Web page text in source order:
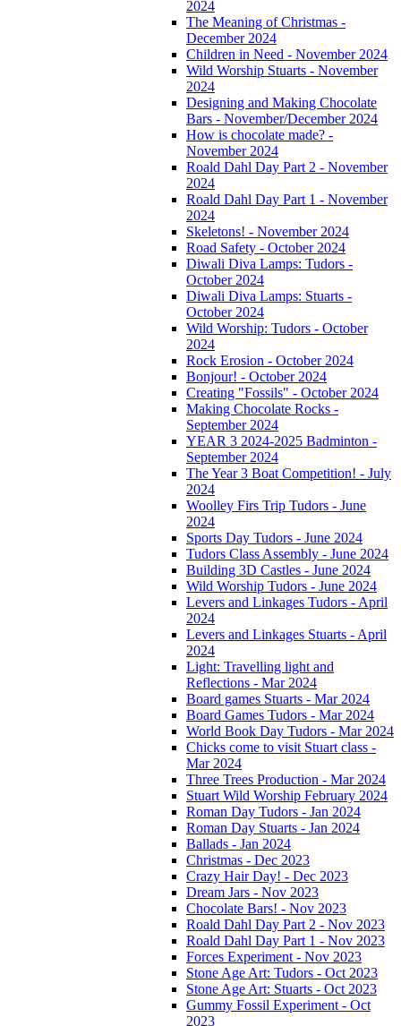
2024
The Meaning of Christmas -
December 2024
Children in Need - November 2024
Wild Worship Stuarts - November
2024
Designing and Making Chocolate
Bars - November/December 2024
How is chocolate made? -
November 2024
Roald Dahl Day Part 2 - November
2024
Roald Dahl Day Part 1 - November
2024
Skeletons! - November 2024
Road Safety - October 2024
Diwali Diva Lamps: Tudors -
October 2024
Diwali Diva Lamps: Stuarts -
October 2024
Wild Worship: Tudors - October
2024
Rock Erosion - October 2024
Bonjour! - October 2024
Creating "Fossils" - October 2024
Making Chocolate Rocks -
September 2024
YEAR 3 2024-2025 Badminton -
September 2024
The Year 3 Boat Competition! - July
2024
Woolley Firs Trip Tudors - June
2024
Sports Day Tudors - June 2024
Tudors Class Assembly - June 2024
Building 3D Castles - June 2024
Wild Worship Tudors - June 2024
Levers and Linkages Tudors - April
2024
Levers and Linkages Stuarts - April
2024
Light: Travelling light and
Reflections - Mar 2024
Board games Stuarts - Mar 2024
Board Games Tudors - Mar 2024
World Book Day Tudors - Mar 2024
Chicks come to visit Stuart class -
Mar 2024
Three Trees Production - Mar 2024
Stuart Wild Worship February 2024
Roman Day Tudors - Jan 2024
Roman Day Stuarts - Jan 2024
Ballads - Jan 2024
Christmas - Dec 2023
Crazy Hair Day! - Dec 2023
Dream Jars - Nov 2023
Chocolate Bars! - Nov 2023
Roald Dahl Day Part 2 - Nov 2023
Roald Dahl Day Part 1 - Nov 2023
Forces Experiment - Nov 2023
Stone Age Art: Tudors - Oct 2023
Stone Age Art: Stuarts - Oct 2023
Gummy Fossil Experiment - Oct
2023